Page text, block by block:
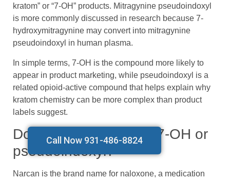
Call Now 931-486-8824
kratom” or “7-OH” products. Mitragynine pseudoindoxyl
is more commonly discussed in research because 7-
hydroxymitragynine may convert into mitragynine
pseudoindoxyl in human plasma.
In simple terms, 7-OH is the compound more likely to
appear in product marketing, while pseudoindoxyl is a
related opioid-active compound that helps explain why
kratom chemistry can be more complex than product
labels suggest.
Does Narcan work on 7-OH or
pseudoindoxyl?
Narcan is the brand name for naloxone, a medication